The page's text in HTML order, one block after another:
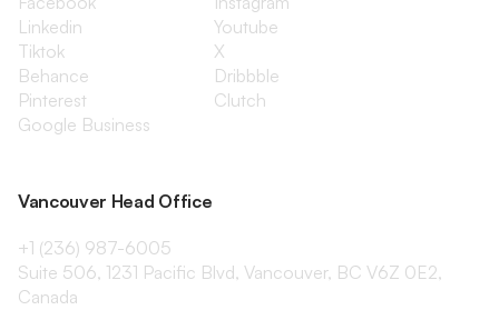
Linkedin
Youtube
Tiktok
X
Behance
Dribbble
Pinterest
Clutch
Google Business
Vancouver Head Office
+1 (236) 987-6005
Suite 506, 1231 Pacific Blvd, Vancouver, BC V6Z 0E2,
Canada